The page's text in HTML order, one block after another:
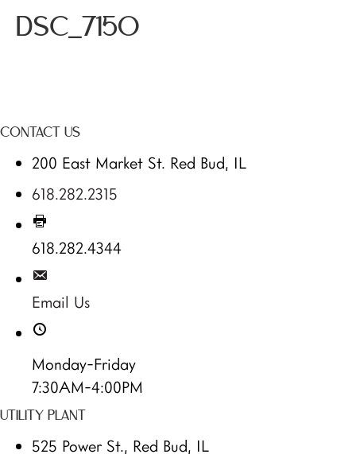
DSC_7150
CONTACT US
200 East Market St. Red Bud, IL
618.282.2315
618.282.4344
Email Us
Monday-Friday
7:30AM-4:00PM
UTILITY PLANT
525 Power St., Red Bud, IL